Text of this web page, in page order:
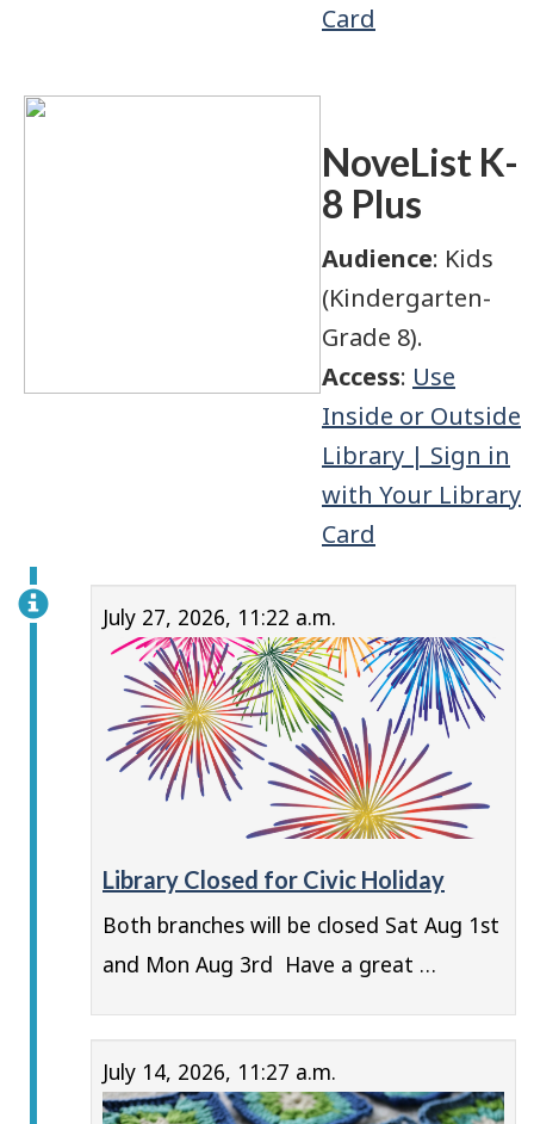
Card
NoveList K-
8 Plus
Audience: Kids
(Kindergarten-
Grade 8).
Access: Use
Inside or Outside
Library | Sign in
with Your Library
Card
July 27, 2026, 11:22 a.m.
Library Closed for Civic Holiday
Both branches will be closed Sat Aug 1st
and Mon Aug 3rd Have a great …
July 14, 2026, 11:27 a.m.